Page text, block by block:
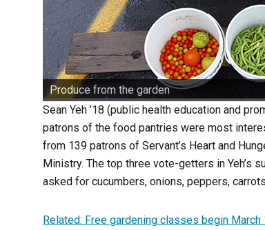
Produce from the garden
Sean Yeh ’18 (public health education and
patrons of the food pantries were most
from 139 patrons of Servant’s Heart and
Ministry. The top three vote-getters in Yeh’s
asked for cucumbers, onions, peppers,
Related: Free gardening classes begin March